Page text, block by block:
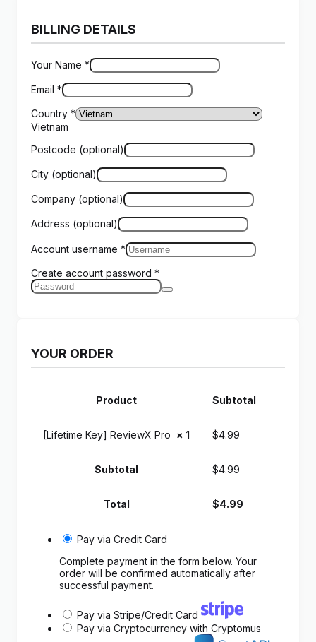
BILLING DETAILS
Your Name *
Email *
Country *
Vietnam
Postcode (optional)
City (optional)
Company (optional)
Address (optional)
Account username *
Create account password *
YOUR ORDER
Product Subtotal
[Lifetime Key] ReviewX Pro × 1 $4.99
Subtotal $4.99
Total $4.99
Pay via Credit Card
Complete payment in the form below. Your
order will be confirmed automatically after
successful payment.
Pay via Stripe/Credit Card
Pay via Cryptocurrency with Cryptomus